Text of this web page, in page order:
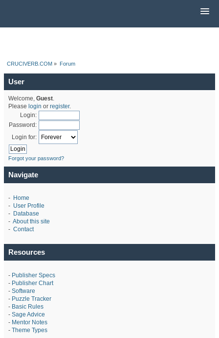
CRUCIVERB.COM » Forum
User
Welcome, Guest.
Please login or register.
Login:
Password:
Login for:
Forgot your password?
Navigate
- Home
- User Profile
- Database
- About this site
- Contact
Resources
- Publisher Specs
- Publisher Chart
- Software
- Puzzle Tracker
- Basic Rules
- Sage Advice
- Mentor Notes
- Theme Types